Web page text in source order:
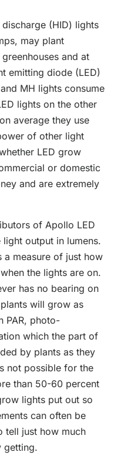
(HID) lights
may plant
and at
emitting diode (LED)
MH lights consume
lights on the other
average they use
of other light
LED grow
or domestic
and are extremely
of Apollo LED
output in lumens.
a measure of just how
the lights are on.
has no bearing on
will grow as
PAR, photo-
which the part of
by plants as they
not possible for the
than 50-60 percent
lights put out so
can often be
tell just how much
getting.